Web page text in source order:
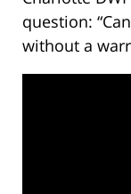
question:
without a